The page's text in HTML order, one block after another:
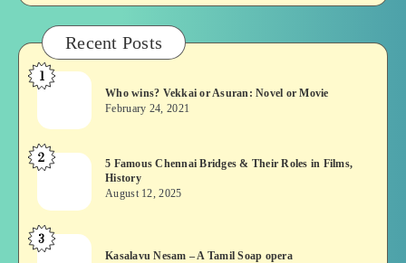
Recent Posts
Who
Vekkai
or
Asuran:
or
Movie
1
Who wins? Vekkai or Asuran: Novel or Movie
February 24, 2021
5
Chennai
Bridges
&
2
5 Famous Chennai Bridges & Their Roles in Films,
History
August 12, 2025
Kasalavu
3
Kasalavu Nesam – A Tamil Soap opera